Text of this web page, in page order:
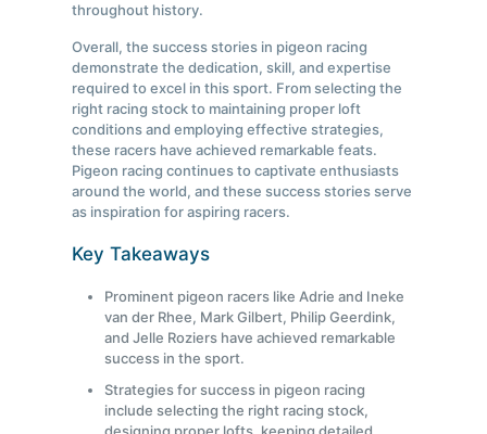
throughout history.
Overall, the success stories in pigeon racing
demonstrate the dedication, skill, and expertise
required to excel in this sport. From selecting the
right racing stock to maintaining proper loft
conditions and employing effective strategies,
these racers have achieved remarkable feats.
Pigeon racing continues to captivate enthusiasts
around the world, and these success stories serve
as inspiration for aspiring racers.
Key Takeaways
Prominent pigeon racers like Adrie and Ineke
van der Rhee, Mark Gilbert, Philip Geerdink,
and Jelle Roziers have achieved remarkable
success in the sport.
Strategies for success in pigeon racing
include selecting the right racing stock,